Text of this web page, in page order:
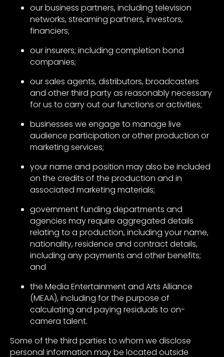
our business partners, including television
networks, streaming partners, investors,
financiers;
our insurers; including completion bond
companies;
our sales agents, distributors, broadcasters
and other third party as reasonably necessary
for us to carry out our functions or activities;
businesses we engage to manage live
audience participation or other production or
marketing services;
your name and position may also be included
on the credits of the production and in
associated marketing materials;
government funding departments and
agencies may require aggregated details
relating to a production, including your name,
nationality, residence and contract details,
including any payments and other benefits;
and
the Media Entertainment and Arts Alliance
(MEAA), including for the purpose of
calculating and paying residuals to on-
camera talent.
Some of the third parties to whom we disclose
personal information may be located outside